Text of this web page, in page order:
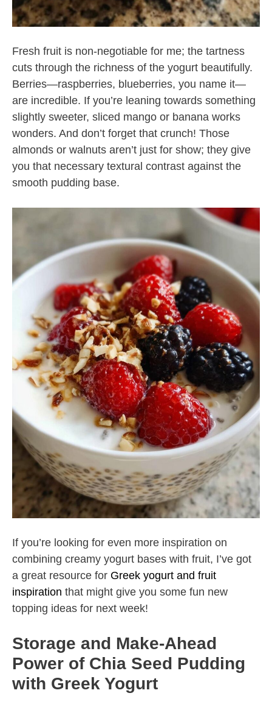
Fresh fruit is non-negotiable for me; the tartness
cuts through the richness of the yogurt beautifully.
Berries—raspberries, blueberries, you name it—
are incredible. If you’re leaning towards something
slightly sweeter, sliced mango or banana works
wonders. And don’t forget that crunch! Those
almonds or walnuts aren’t just for show; they give
you that necessary textural contrast against the
smooth pudding base.
If you’re looking for even more inspiration on
combining creamy yogurt bases with fruit, I’ve got
a great resource for Greek yogurt and fruit
inspiration that might give you some fun new
topping ideas for next week!
Storage and Make-Ahead
Power of Chia Seed Pudding
with Greek Yogurt